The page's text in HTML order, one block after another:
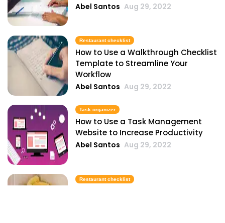
Abel Santos Aug 29, 2022
Restaurant checklist
How to Use a Walkthrough Checklist
Template to Streamline Your
Workflow
Abel Santos Aug 29, 2022
Task organizer
How to Use a Task Management
Website to Increase Productivity
Abel Santos Aug 29, 2022
Restaurant checklist